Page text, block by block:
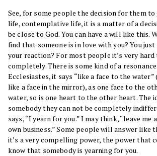
See, for some people the decision for them
life, contemplative life, it is a matter of a
be close to God. You can have a will like this.
find that someone is in love with you? You
your reaction? For most people it’s very
completely. There is some kind of a
Ecclesiastes, it says “like a face to the water”
like a face in the mirror), as one face to the
water, so is one heart to the other heart. The
somebody they can not be completely
says, “I yearn for you.” I may think, “leave me
own business.” Some people will answer like
it’s a very compelling power, the power that
know that somebody is yearning for you.